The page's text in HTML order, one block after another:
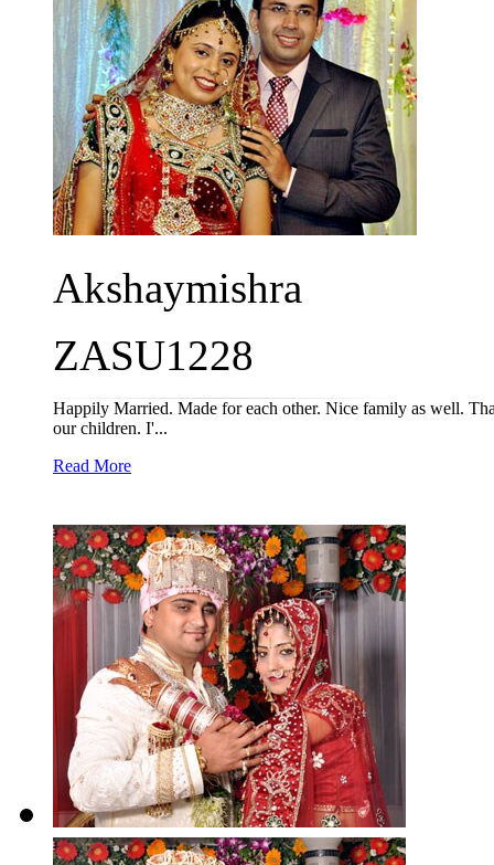
Akshaymishra
ZASU1228
Happily Married. Made for each other. Nice family as well.
our children. I'...
Read More